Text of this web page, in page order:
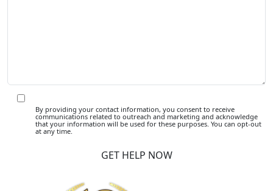
By providing your contact information, you consent to receive
communications related to outreach and marketing and acknowledge
that your information will be used for these purposes. You can opt-out
at any time.